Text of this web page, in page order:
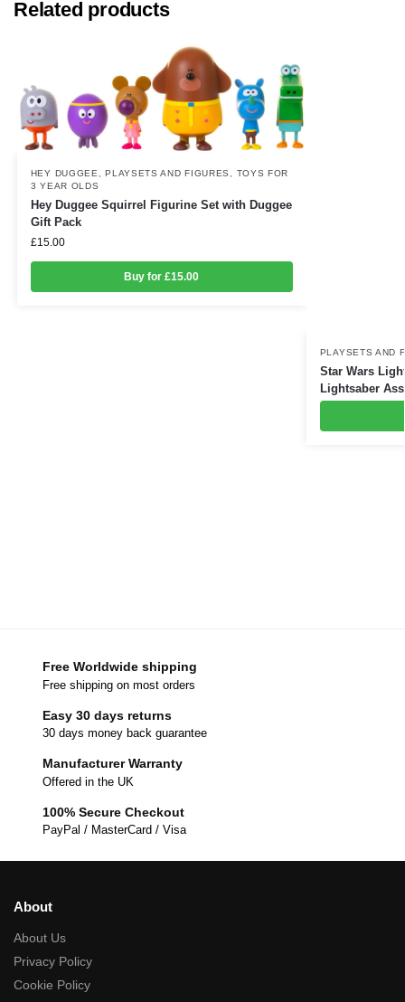
Related products
HEY DUGGEE ,PLAYSETS AND FIGURES
TOYS FOR
3 YEAR OLDS
Hey Duggee Squirrel Figurine Set with Duggee
Gift Pack
£15.00
Buy for £15.00
PLAYSETS AND
Star Wars
Lightsaber
Free Worldwide shipping
Free shipping on most orders
Easy 30 days returns
30 days money back guarantee
Manufacturer Warranty
Offered in the UK
100% Secure Checkout
PayPal / MasterCard / Visa
About
About Us
Privacy Policy
Cookie Policy